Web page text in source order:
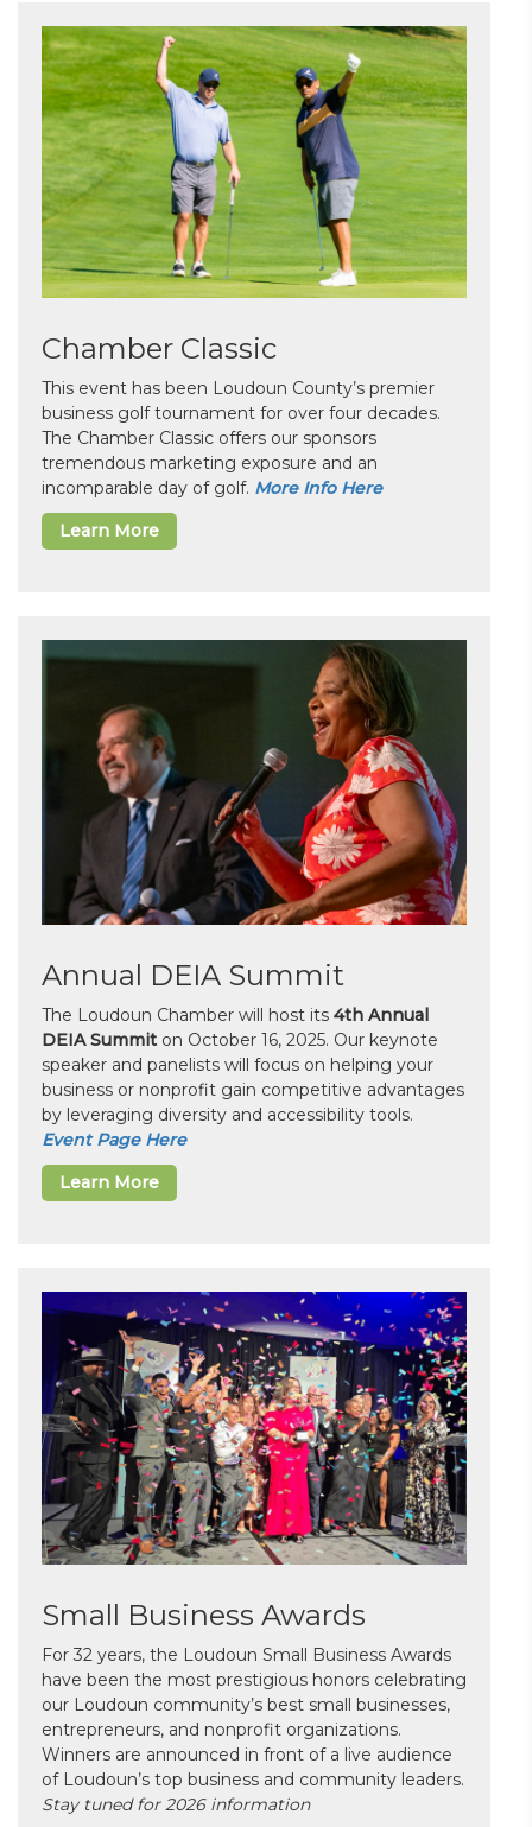
Chamber Classic
This event has been Loudoun County’s premier
business golf tournament for over four decades.
The Chamber Classic offers our sponsors
tremendous marketing exposure and an
incomparable day of golf. More Info Here
Learn More
Annual DEIA Summit
The Loudoun Chamber will host its 4th Annual
DEIA Summit on October 16, 2025. Our keynote
speaker and panelists will focus on helping your
business or nonprofit gain competitive advantages
by leveraging diversity and accessibility tools.
Event Page Here
Learn More
Small Business Awards
For 32 years, the Loudoun Small Business Awards
have been the most prestigious honors celebrating
our Loudoun community’s best small businesses,
entrepreneurs, and nonprofit organizations.
Winners are announced in front of a live audience
of Loudoun’s top business and community leaders.
Stay tuned for 2026 information